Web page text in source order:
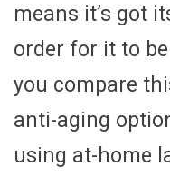
means it’s got
order for it to
you compare
anti-aging
using at-home